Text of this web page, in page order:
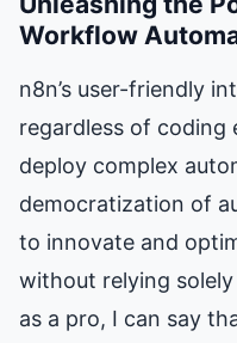
Workflow
n8n’s user-friendly
regardless of coding
deploy complex
democratization of
to innovate and
without relying
as a pro, I can say